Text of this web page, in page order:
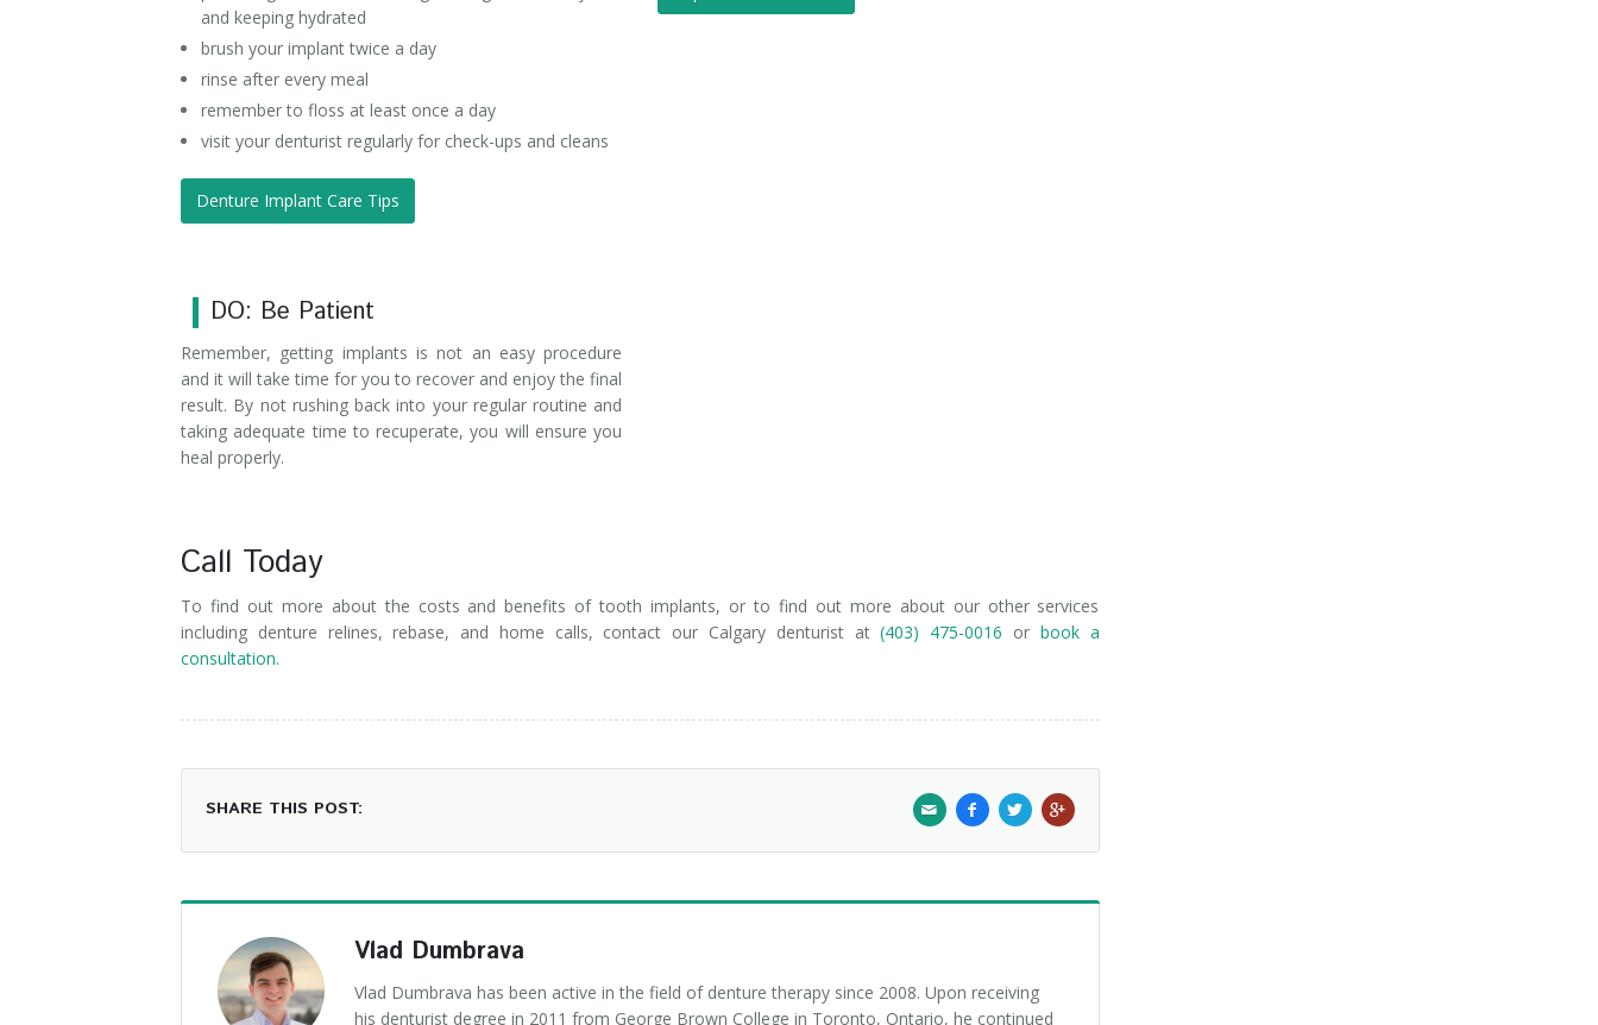
and keeping hydrated
brush your implant twice a day
rinse after every meal
remember to floss at least once a day
visit your denturist regularly for check-ups and cleans
Denture Implant Care Tips
DO: Be Patient
Remember, getting implants is not an easy procedure
and it will take time for you to recover and enjoy the final
result. By not rushing back into your regular routine and
taking adequate time to recuperate, you will ensure you
heal properly.
Call Today
To find out more about the costs and benefits of tooth implants, or to find out more about our other services
including denture relines, rebase, and home calls, contact our Calgary denturist at(403) 475-0016 or book a
consultation.
SHARE THIS POST:
Vlad Dumbrava
Vlad Dumbrava has been active in the field of denture therapy since 2008. Upon receiving
his denturist degree in 2011 from George Brown College in Toronto, Ontario, he continued